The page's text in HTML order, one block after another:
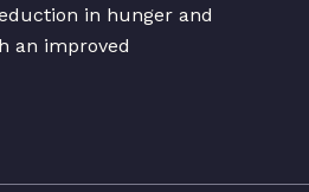
in hunger and
an improved